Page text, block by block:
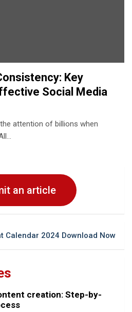
Key
Social Media
attention of billions when
an article
creation: Step-by-